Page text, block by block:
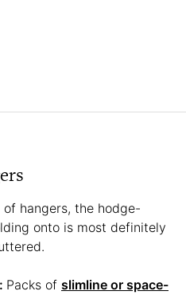
of hangers, the hodge-
onto is most definitely
Packs of slimline or space-